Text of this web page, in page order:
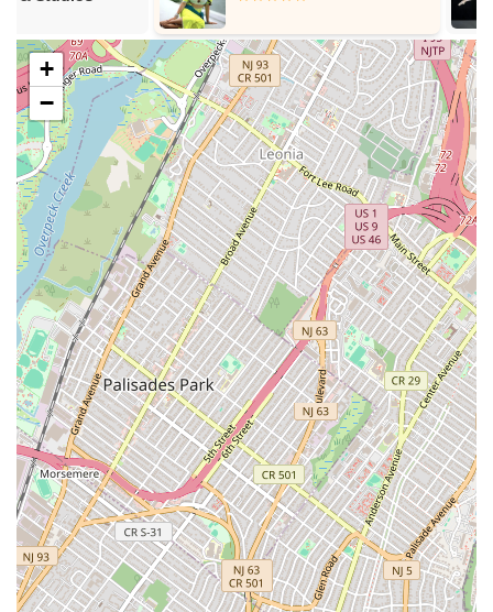
and intensive studio work.
Second Avenue Dance Company (SADC):Tisch
Dance's working dance company, providing BFA and
MFA students with professional performance
experience.
Dance Styles:Primarily focused on Modern Dance
and Ballet, with emphasis on technique,
choreography, and performance.
NYU Steinhardt School of Culture, Education, and
Human Development - Dance Education Program:
Master of Arts (MA) Degrees:Multiple tracks for
dance educators and scholars, including:
Teaching Dance (Grades K–12, Initial
Certification)
Teacher of Dance (All Grades, Professional
Certification)
Teaching Dance in the Professions (for
postsecondary and professional settings)
Teaching Dance in the Professions: ABT
Pedagogy (in partnership with American Ballet
Theatre, focusing on ballet technique and
pedagogy)
Teaching Dance in the Professions: Dances of
+
−